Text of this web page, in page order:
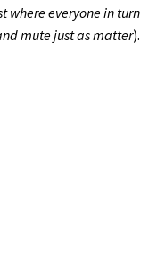
where everyone in turn
mute just as matter).